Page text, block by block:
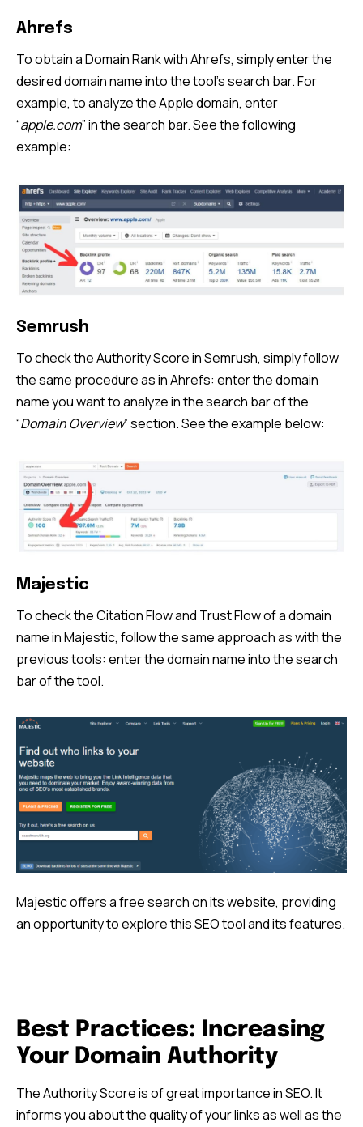
Ahrefs
To obtain a Domain Rank with Ahrefs, simply enter the
desired domain name into the tool’s search bar. For
example, to analyze the Apple domain, enter
“apple.com” in the search bar. See the following
example:
Semrush
To check the Authority Score in Semrush, simply follow
the same procedure as in Ahrefs: enter the domain
name you want to analyze in the search bar of the
“Domain Overview” section. See the example below:
Majestic
To check the Citation Flow and Trust Flow of a domain
name in Majestic, follow the same approach as with the
previous tools: enter the domain name into the search
bar of the tool.
Majestic offers a free search on its website, providing
an opportunity to explore this SEO tool and its features.
Best Practices: Increasing
Your Domain Authority
The Authority Score is of great importance in SEO. It
informs you about the quality of your links as well as the